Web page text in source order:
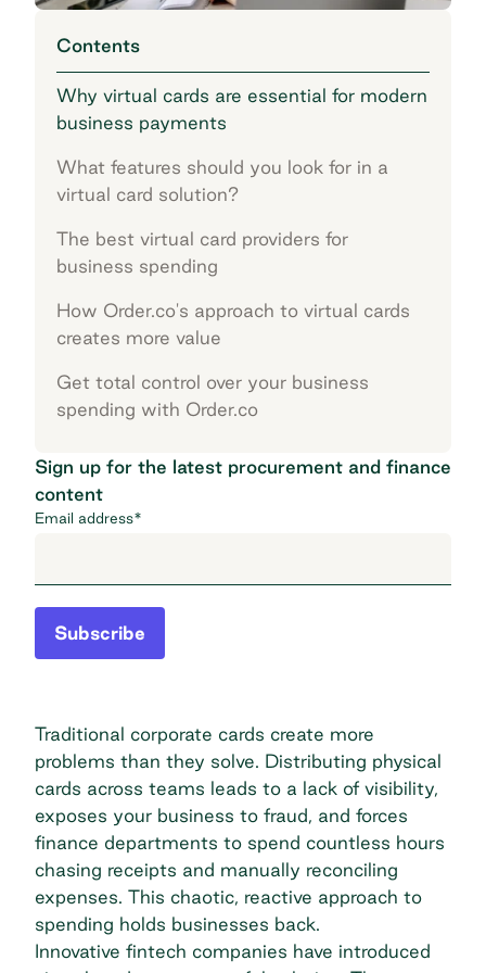
Contents
Why virtual cards are essential for modern
business payments
What features should you look for in a
virtual card solution?
The best virtual card providers for
business spending
How Order.co's approach to virtual cards
creates more value
Get total control over your business
spending with Order.co
Sign up for the latest procurement and finance
content
Email address*
Subscribe
Traditional corporate cards create more
problems than they solve. Distributing physical
cards across teams leads to a lack of visibility,
exposes your business to fraud, and forces
finance departments to spend countless hours
chasing receipts and manually reconciling
expenses. This chaotic, reactive approach to
spending holds businesses back.
Innovative fintech companies have introduced